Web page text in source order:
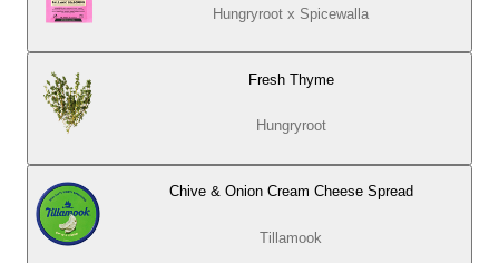
Hungryroot x Spicewalla
Fresh Thyme
Hungryroot
Chive & Onion Cream Cheese Spread
Tillamook